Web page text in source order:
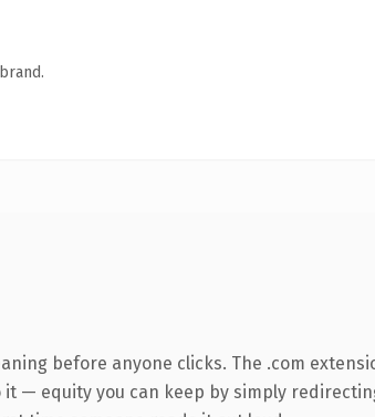
before anyone clicks. The .com
— equity you can keep by simply